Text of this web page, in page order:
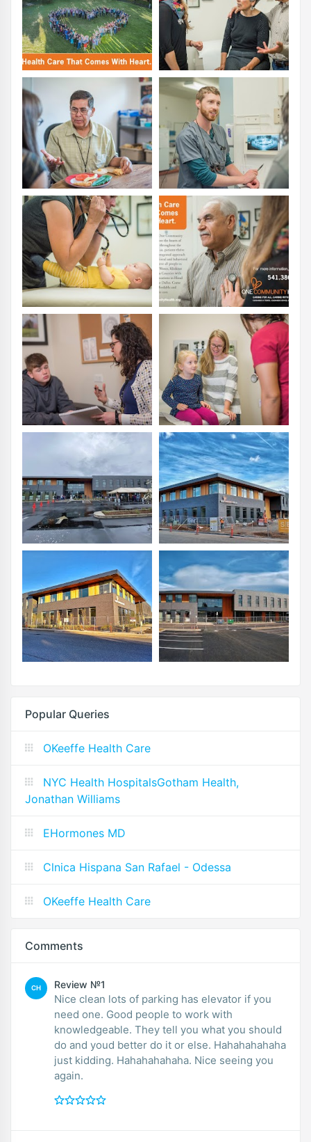
Popular Queries
OKeeffe Health Care
NYC Health HospitalsGotham Health,
Jonathan Williams
EHormones MD
Clnica Hispana San Rafael - Odessa
OKeeffe Health Care
Comments
CH Review №1
Nice clean lots of parking has elevator if you
need one. Good people to work with
knowledgeable. They tell you what you should
do and youd better do it or else. Hahahahahaha
just kidding. Hahahahahaha. Nice seeing you
again.